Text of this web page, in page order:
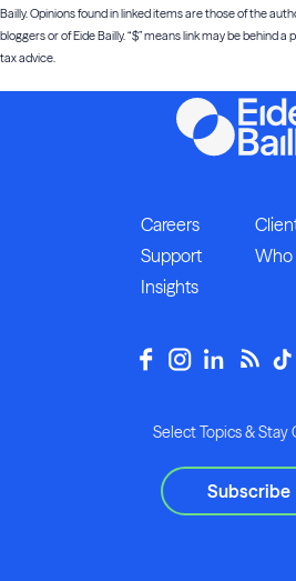
Bailly. Opinions found in linked items are those of the
bloggers or of Eide Bailly. “$” means link may be behind
tax advice.
Careers
Support
Who
Insights
Select Topics & Stay
Subscribe